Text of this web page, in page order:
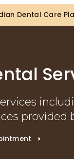
Click To
provided